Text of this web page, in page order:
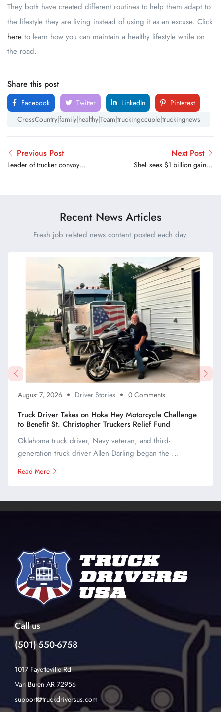
They both have created different routines to help them adapt to
the lifestyle they are living instead of using it as an excuse. Click
here to learn how you can maintain a healthy lifestyle while on
the road.
Share this post
Facebook Twitter LinkedIn
Pinterest
CrossCountry|family|healthy|Team|truckingcouple|truckingnews
Previous Post
Leader of trucker convoy
Next Post
Shell sees $1 billion gain in
Recent News Articles
Fresh job related news content posted each day.
August 7, 2026 Driver Stories 0 Comments
Truck Driver Takes on Hoka Hey Motorcycle Challenge
to Benefit St. Christopher Truckers Relief Fund
Oklahoma truck driver, Navy veteran, and third-
generation truck driver Allen Darling began the ...
Read More
Call us
(501) 550-6758
1017 Fayetteville Rd
Van Buren AR 72956
support@truckdriversus.com